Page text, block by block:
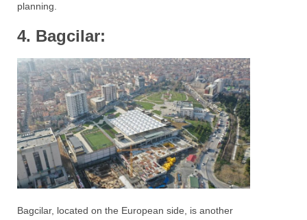
planning.
4. Bagcilar:
Bagcilar, located on the European side, is another